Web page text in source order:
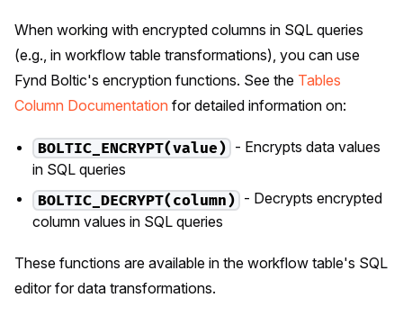
When working with encrypted columns in SQL queries
(e.g., in workflow table transformations), you can use
Fynd Boltic's encryption functions. See the Tables
Column Documentation for detailed information on:
BOLTIC_ENCRYPT(value) - Encrypts data values
in SQL queries
BOLTIC_DECRYPT(column) - Decrypts encrypted
column values in SQL queries
These functions are available in the workflow table's SQL
editor for data transformations.